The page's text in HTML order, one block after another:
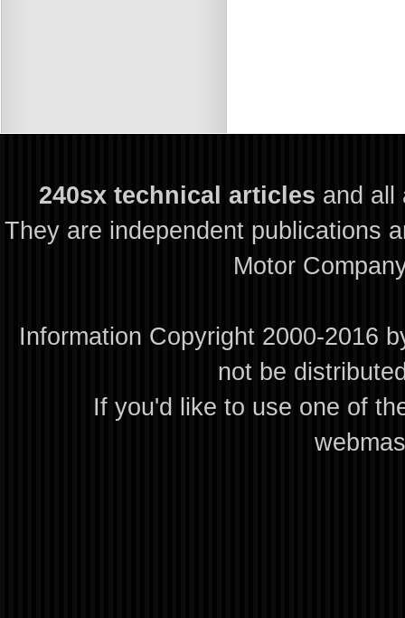
240sx technical articles and all
They are independent publications
Motor
Information Copyright 2000-2016
not be
If you'd like to use one of